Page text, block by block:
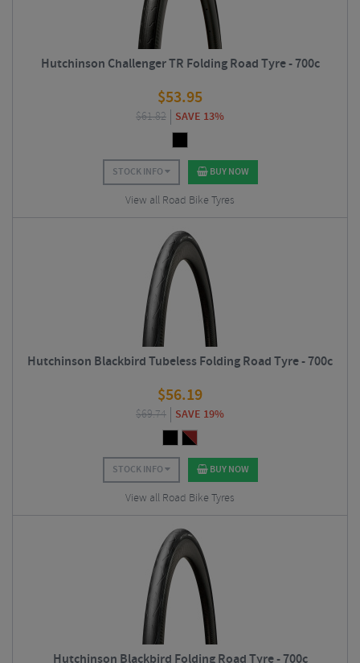
Hutchinson Challenger TR Folding Road Tyre - 700c
$53.95
$61.82 SAVE 13%
STOCK INFO BUY NOW
View all Road Bike Tyres
Hutchinson Blackbird Tubeless Folding Road Tyre - 700c
$56.19
$69.74 SAVE 19%
STOCK INFO BUY NOW
View all Road Bike Tyres